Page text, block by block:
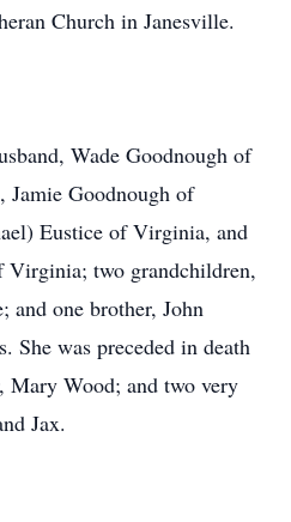
Church in Janesville.
Wade Goodnough of
Jamie Goodnough of
Eustice of Virginia, and
Virginia; two grandchildren,
and one brother, John
She was preceded in death
Mary Wood; and two very
Jax.